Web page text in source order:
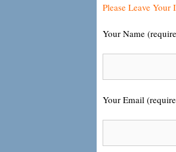
Please Leave
Your Name
Your Email